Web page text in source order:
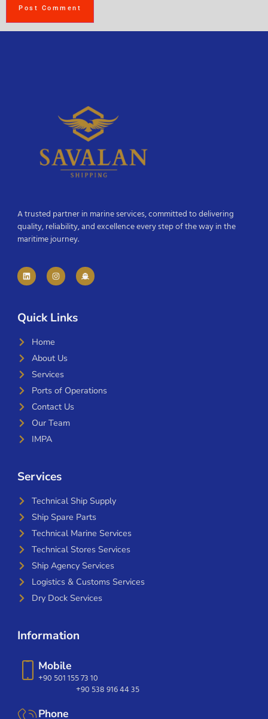
A trusted partner in marine services, committed to delivering
quality, reliability, and excellence every step of the way in the
maritime journey.
Quick Links
Home
About Us
Services
Ports of Operations
Contact Us
Our Team
IMPA
Services
Technical Ship Supply
Ship Spare Parts
Technical Marine Services
Technical Stores Services
Ship Agency Services
Logistics & Customs Services
Dry Dock Services
Information
Mobile
+90 501 155 73 10
+90 538 916 44 35
Phone